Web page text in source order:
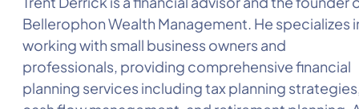
Bellerophon Wealth Management. He specializes
working with small business owners and
professionals, providing comprehensive financial
planning services including tax planning